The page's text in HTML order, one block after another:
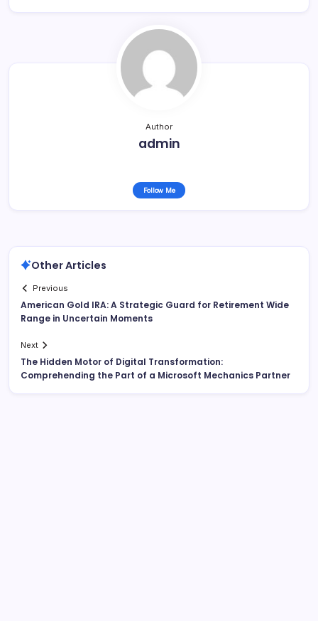
Author
admin
Follow Me
Other Articles
Previous
American Gold IRA: A Strategic Guard for Retirement Wide
Range in Uncertain Moments
Next
The Hidden Motor of Digital Transformation:
Comprehending the Part of a Microsoft Mechanics Partner